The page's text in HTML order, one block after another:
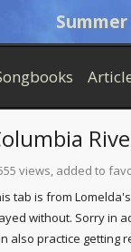
Summer
views, added to
tab is from
without. Sorry in
also practice getting